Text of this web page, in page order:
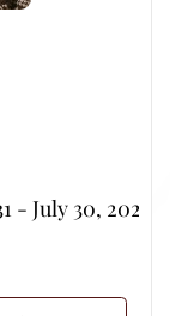
- July 30,